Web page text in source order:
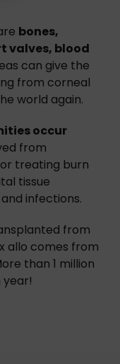
bones,
valves, blood
can give the
from corneal
world again.
occur
from
treating burn
tissue
infections.
from
allo comes from
than 1 million